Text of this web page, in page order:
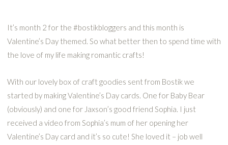
It’s month 2 for the #bostikbloggers and this month is
Valentine’s Day themed. So what better then to spend time with
the love of my life making romantic crafts!
With our lovely box of craft goodies sent from Bostik we
started by making Valentine’s Day cards. One for Baby Bear
(obviously) and one for Jaxson’s good friend Sophia. I just
received a video from Sophia’s mum of her opening her
Valentine’s Day card and it’s so cute! She loved it – job well